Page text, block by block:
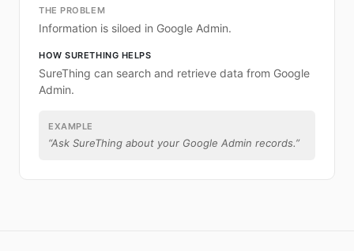
THE PROBLEM
Information is siloed in Google Admin.
HOW SURETHING HELPS
SureThing can search and retrieve data from Google
Admin.
EXAMPLE
“Ask SureThing about your Google Admin records.”